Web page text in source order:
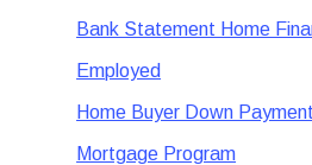
Bank Statement Home
Employed
Home Buyer Down
Mortgage Program